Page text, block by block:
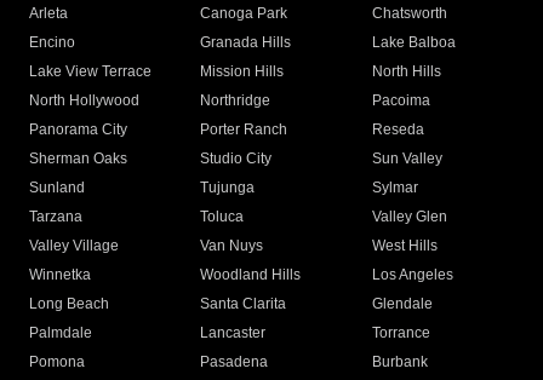
Arleta Canoga Park
Chatsworth
Encino
Granada Hills
Lake Balboa
Lake View Terrace
Mission Hills
North Hills
North Hollywood
Northridge
Pacoima
Panorama City
Porter Ranch
Reseda
Sherman Oaks
Studio City
Sun Valley
Sunland
Tujunga
Sylmar
Tarzana
Toluca
Valley Glen
Valley Village
Van Nuys
West Hills
Winnetka
Woodland Hills
Los Angeles
Long Beach
Santa Clarita
Glendale
Palmdale
Lancaster
Torrance
Pomona
Pasadena
Burbank